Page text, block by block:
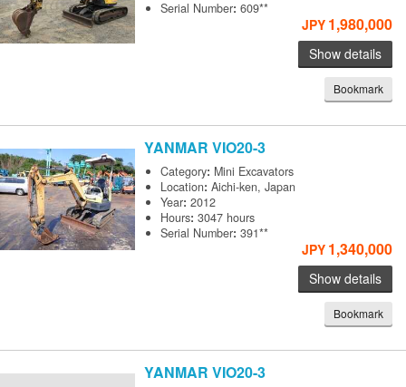
Serial Number:609**
JPY 1,980,000
Show details
Bookmark
YANMARVIO20-3
Category: Mini Excavators
Location:Aichi-ken, Japan
Year:2012
Hours:3047 hours
Serial Number:391**
JPY 1,340,000
Show details
Bookmark
YANMARVIO20-3